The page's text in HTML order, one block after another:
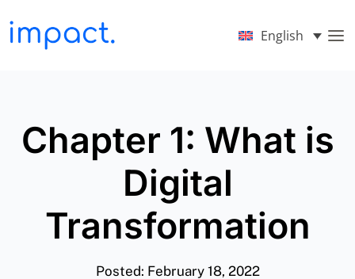
English
Chapter 1: What is
Digital
Transformation
Posted: February 18, 2022